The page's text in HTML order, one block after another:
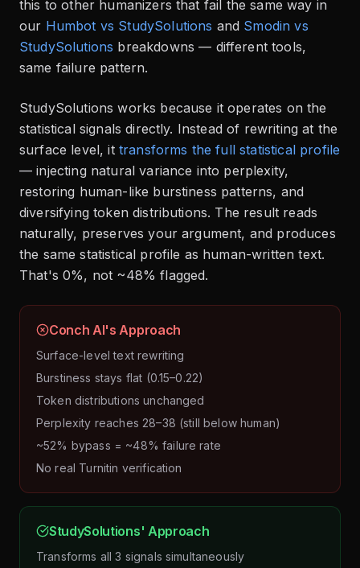
this to other humanizers that fail the same way in
our Humbot vs StudySolutions and Smodin vs
StudySolutions breakdowns — different tools,
same failure pattern.
StudySolutions works because it operates on the
statistical signals directly. Instead of rewriting at the
surface level, it transforms the full statistical profile
— injecting natural variance into perplexity,
restoring human-like burstiness patterns, and
diversifying token distributions. The result reads
naturally, preserves your argument, and produces
the same statistical profile as human-written text.
That's 0%, not ~48% flagged.
Conch AI's Approach
Surface-level text rewriting
Burstiness stays flat (0.15–0.22)
Token distributions unchanged
Perplexity reaches 28–38 (still below human)
~52% bypass = ~48% failure rate
No real Turnitin verification
StudySolutions' Approach
Transforms all 3 signals simultaneously